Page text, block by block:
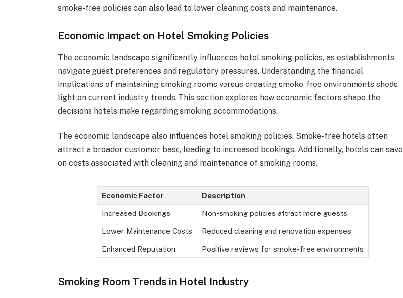
smoke-free policies can also lead to lower cleaning costs and maintenance.
Economic Impact on Hotel Smoking Policies
The economic landscape significantly influences hotel smoking policies, as establishments
navigate guest preferences and regulatory pressures. Understanding the financial
implications of maintaining smoking rooms versus creating smoke-free environments sheds
light on current industry trends. This section explores how economic factors shape the
decisions hotels make regarding smoking accommodations.
The economic landscape also influences hotel smoking policies. Smoke-free hotels often
attract a broader customer base, leading to increased bookings. Additionally, hotels can save
on costs associated with cleaning and maintenance of smoking rooms.
Economic Factor Description
Increased Bookings Non-smoking policies attract more guests
Lower Maintenance Costs Reduced cleaning and renovation expenses
Enhanced Reputation Positive reviews for smoke-free environments
Smoking Room Trends in Hotel Industry